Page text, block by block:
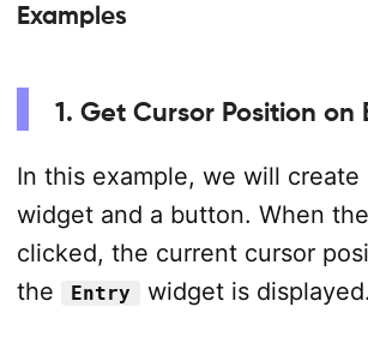
Examples
1. Get Cursor Position on
In this example, we will create
widget and a button. When
clicked, the current cursor
the
Entry widget is displayed.